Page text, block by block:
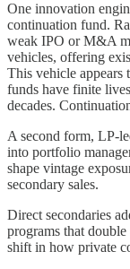
One innovation
continuation fund.
weak IPO or M&A
vehicles, offering
This vehicle appears
funds have finite
decades.
A second form, LP-
into portfolio
shape vintage
secondary sales.
Direct secondaries
programs that
shift in how private